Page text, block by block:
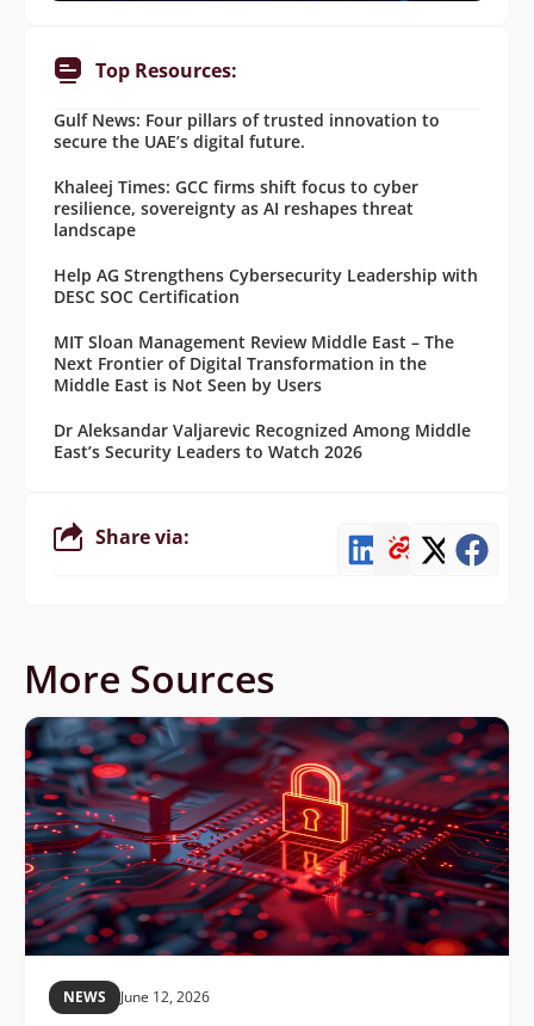
Top Resources:
Gulf News: Four pillars of trusted innovation to
secure the UAE’s digital future.
Khaleej Times: GCC firms shift focus to cyber
resilience, sovereignty as AI reshapes threat
landscape
Help AG Strengthens Cybersecurity Leadership with
DESC SOC Certification
MIT Sloan Management Review Middle East – The
Next Frontier of Digital Transformation in the
Middle East is Not Seen by Users
Dr Aleksandar Valjarevic Recognized Among Middle
East’s Security Leaders to Watch 2026
Share via:
More Sources
NEWS June 12, 2026